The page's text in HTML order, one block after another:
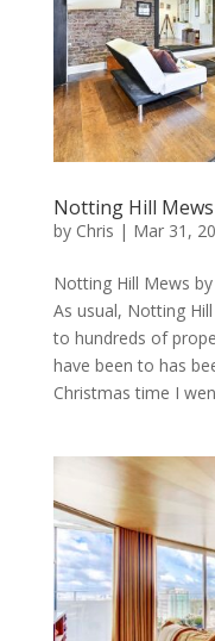
Notting Hill Mews
by Chris | Mar 31,
Notting Hill Mews
As usual, Notting
to hundreds of
have been to has
Christmas time I